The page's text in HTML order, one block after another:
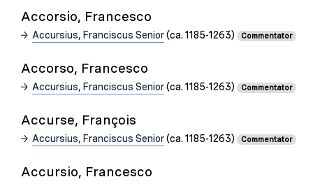
Accorsio, Francesco
Accursius, Franciscus Senior(ca. 1185-1263) Commentator
Accorso, Francesco
Accursius, Franciscus Senior(ca. 1185-1263) Commentator
Accurse, François
Accursius, Franciscus Senior(ca. 1185-1263) Commentator
Accursio, Francesco